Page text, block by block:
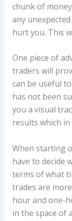
chunk of
any
hurt you. This
One piece of
traders will
can be useful
has not been
you a visual
results which
When starting
have to decide
terms of what
trades are
hour and one-
in the space of